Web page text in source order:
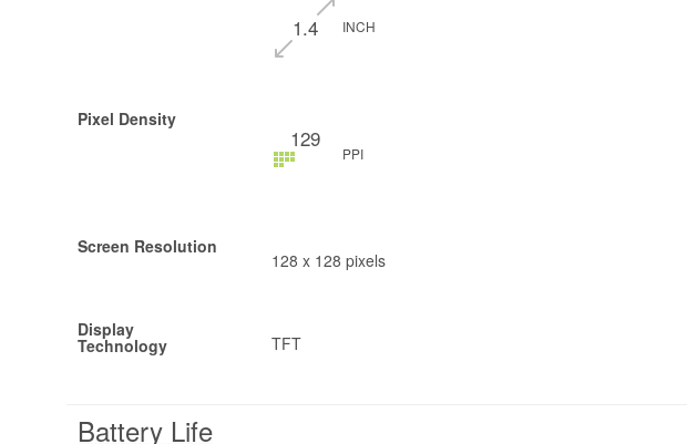
1.4 INCH
Pixel Density
129
PPI
Screen Resolution
128 x 128 pixels
Display
Technology TFT
Battery Life